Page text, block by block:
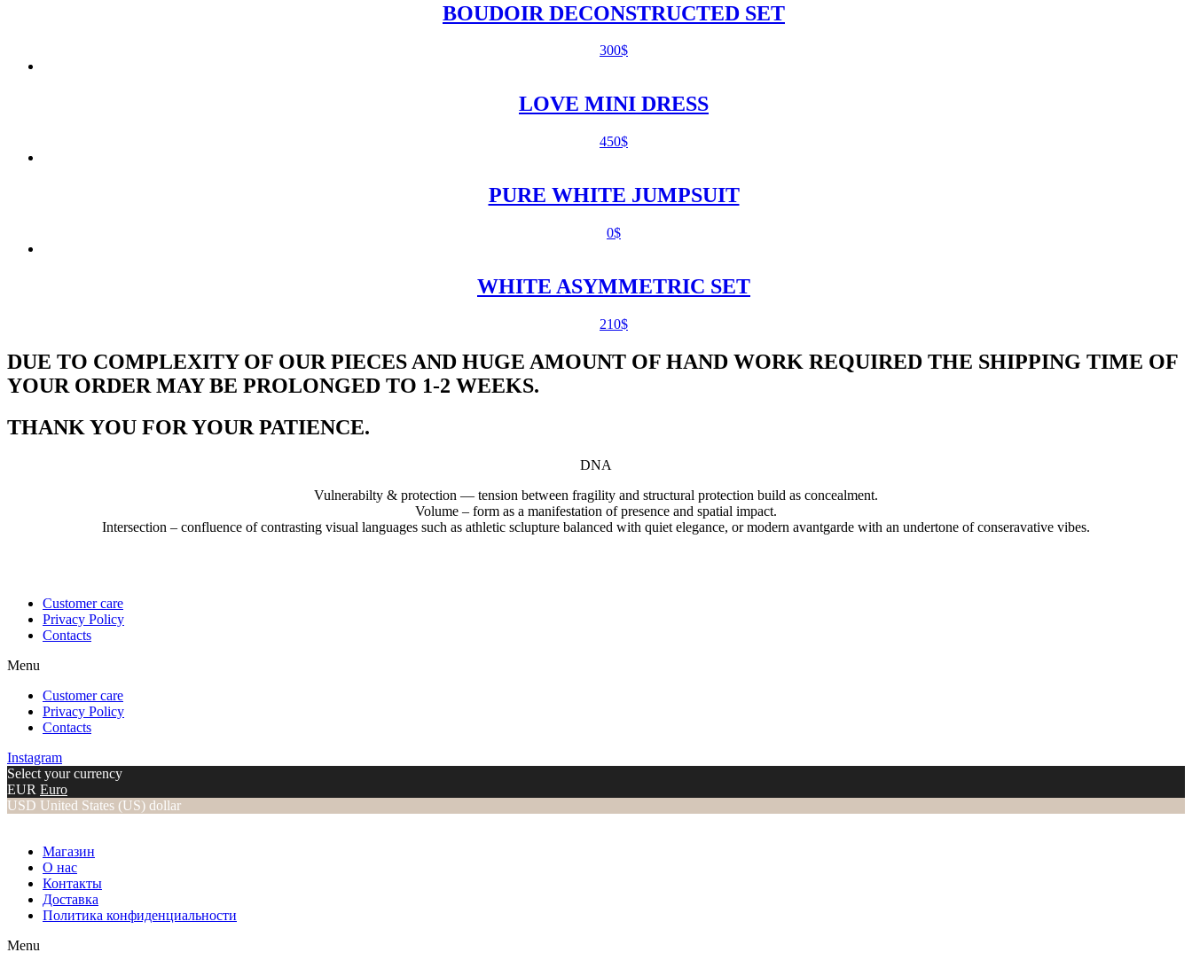
BOUDOIR DECONSTRUCTED SET
300$
LOVE MINI DRESS
450$
PURE WHITE JUMPSUIT
0$
WHITE ASYMMETRIC SET
210$
DUE TO COMPLEXITY OF OUR PIECES AND HUGE AMOUNT OF HAND WORK REQUIRED THE SHIPPING TIME OF
YOUR ORDER MAY BE PROLONGED TO 1-2 WEEKS.
THANK YOU FOR YOUR PATIENCE.
DNA
Vulnerabilty & protection — tension between fragility and structural protection build as concealment.
Volume – form as a manifestation of presence and spatial impact.
Intersection – confluence of contrasting visual languages such as athletic sclupture balanced with quiet elegance, or modern avantgarde with an undertone of conseravative vibes.
Customer care
Privacy Policy
Contacts
Menu
Customer care
Privacy Policy
Contacts
Instagram
Select your currency
EUR Euro
USD United States (US) dollar
Магазин
О нас
Контакты
Доставка
Политика конфиденциальности
Menu